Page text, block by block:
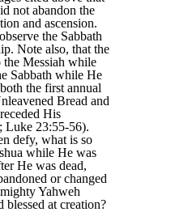
not abandon the
and ascension.
the Sabbath
Note also, that the
Messiah while
Sabbath while He
the first annual
Bread and
His
Luke 23:55-56).
defy, what is so
while He was
He was dead,
or changed
Yahweh
at creation?